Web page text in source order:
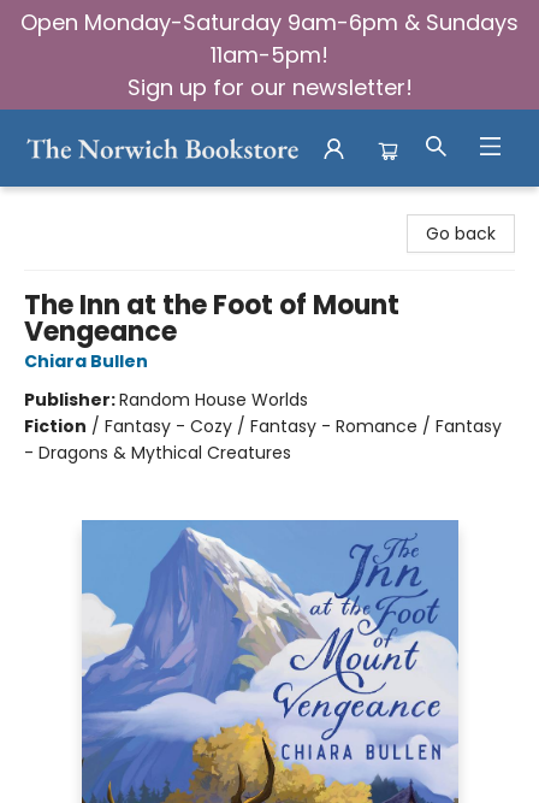
Open Monday-Saturday 9am-6pm & Sundays
11am-5pm!
Sign up for our newsletter!
Go back
The Inn at the Foot of Mount
Vengeance
Chiara Bullen
Publisher:Random House Worlds
Fiction / Fantasy - Cozy / Fantasy - Romance / Fantasy
- Dragons & Mythical Creatures